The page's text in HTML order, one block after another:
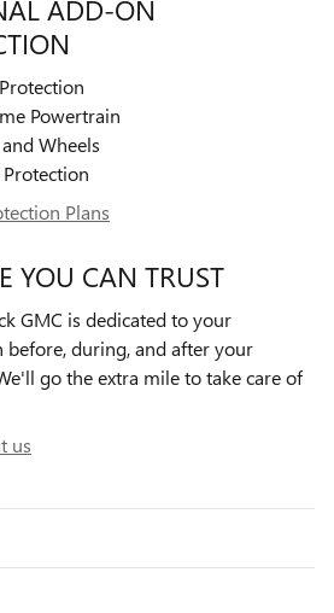
ADD-ON
Powertrain
Wheels
Protection
Plans
YOU CAN TRUST
GMC is dedicated to your
before, during, and after your
go the extra mile to take care of
us